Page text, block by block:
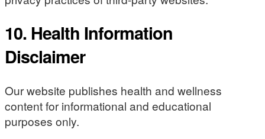
10. Health Information
Disclaimer
Our website publishes health and wellness
content for informational and educational
purposes only.